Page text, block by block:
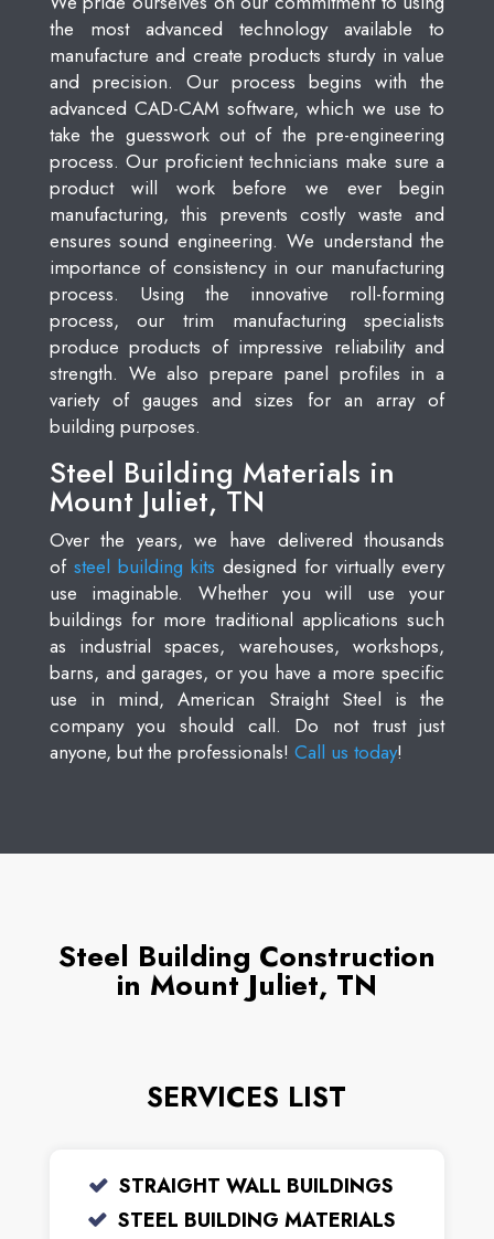
the most advanced technology available to
manufacture and create products sturdy in value
and precision. Our process begins with the
advanced CAD-CAM software, which we use to
take the guesswork out of the pre-engineering
process. Our proficient technicians make sure a
product will work before we ever begin
manufacturing, this prevents costly waste and
ensures sound engineering. We understand the
importance of consistency in our manufacturing
process. Using the innovative roll-forming
process, our trim manufacturing specialists
produce products of impressive reliability and
strength. We also prepare panel profiles in a
variety of gauges and sizes for an array of
building purposes.
Steel Building Materials in
Mount Juliet, TN
Over the years, we have delivered thousands
of steel building kits designed for virtually every
use imaginable. Whether you will use your
buildings for more traditional applications such
as industrial spaces, warehouses, workshops,
barns, and garages, or you have a more specific
use in mind, American Straight Steel is the
company you should call. Do not trust just
anyone, but the professionals! Call us today!
Steel Building Construction
in Mount Juliet, TN
SERVICES LIST
STRAIGHT WALL BUILDINGS
STEEL BUILDING MATERIALS